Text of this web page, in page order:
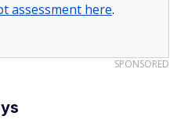
assessment here.
SPONSORED